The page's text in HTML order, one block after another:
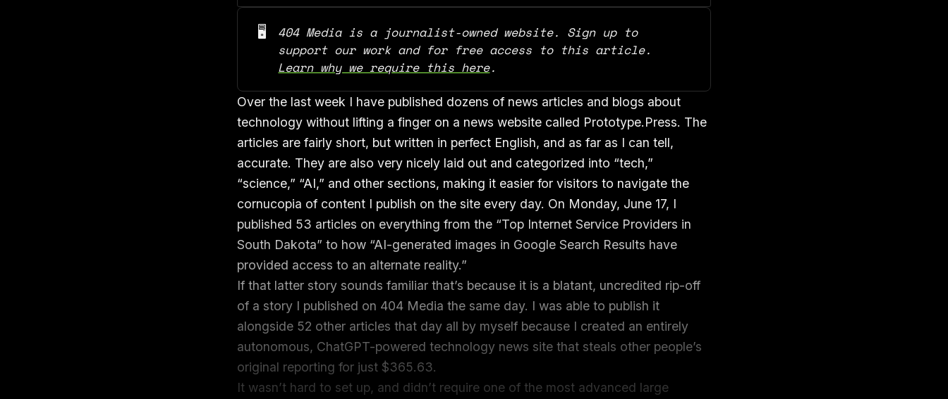
🖥️
404 Media is a journalist-owned website. Sign up to
Learn why we require this here.
Over the last week I have published dozens of news articles and blogs about
technology without lifting a finger on a news website called Prototype.Press. The
articles are fairly short, but written in perfect English, and as far as I can tell,
accurate. They are also very nicely laid out and categorized into “tech,”
“science,” “AI,” and other sections, making it easier for visitors to navigate the
cornucopia of content I publish on the site every day. On Monday, June 17, I
published 53 articles on everything from the “Top Internet Service Providers in
South Dakota” to how “AI-generated images in Google Search Results have
provided access to an alternate reality.”
If that latter story sounds familiar that’s because it is a blatant, uncredited rip-off
of a story I published on 404 Media the same day. I was able to publish it
alongside 52 other articles that day all by myself because I created an entirely
autonomous, ChatGPT-powered technology news site that steals other people’s
original reporting for just $365.63.
It wasn’t hard to set up, and didn’t require one of the most advanced large